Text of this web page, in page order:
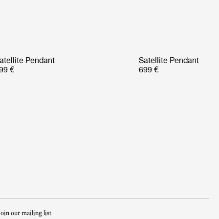
Pendant
€
Satellite Pendant
699 €
our mailing list